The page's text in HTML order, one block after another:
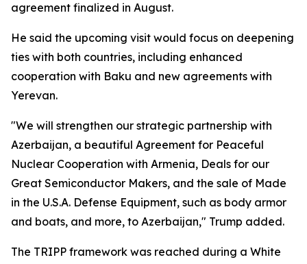
agreement finalized in August.
He said the upcoming visit would focus on deepening
ties with both countries, including enhanced
cooperation with Baku and new agreements with
Yerevan.
"We will strengthen our strategic partnership with
Azerbaijan, a beautiful Agreement for Peaceful
Nuclear Cooperation with Armenia, Deals for our
Great Semiconductor Makers, and the sale of Made
in the U.S.A. Defense Equipment, such as body armor
and boats, and more, to Azerbaijan," Trump added.
The TRIPP framework was reached during a White